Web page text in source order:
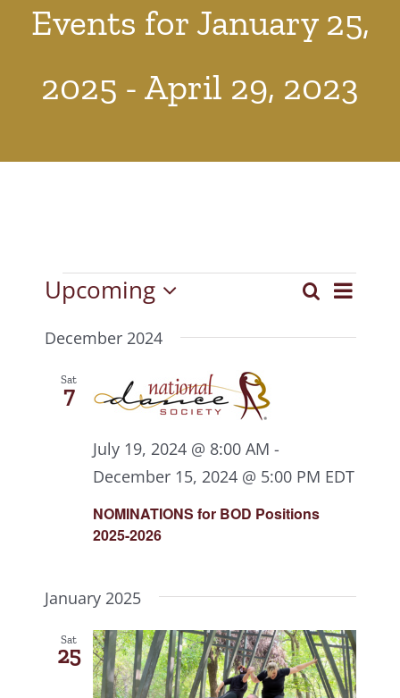
Events for January 25,
2025 - April 29, 2023
Events
Events
Search
SearchEvent
List
Upcoming
date.
December 2024
Sat
7
NOMINATIONS for BOD Positions
2025-2026
July 19, 2024 @ 8:00 AM -
December 15, 2024 @ 5:00 PM EDT
January 2025
Sat
25